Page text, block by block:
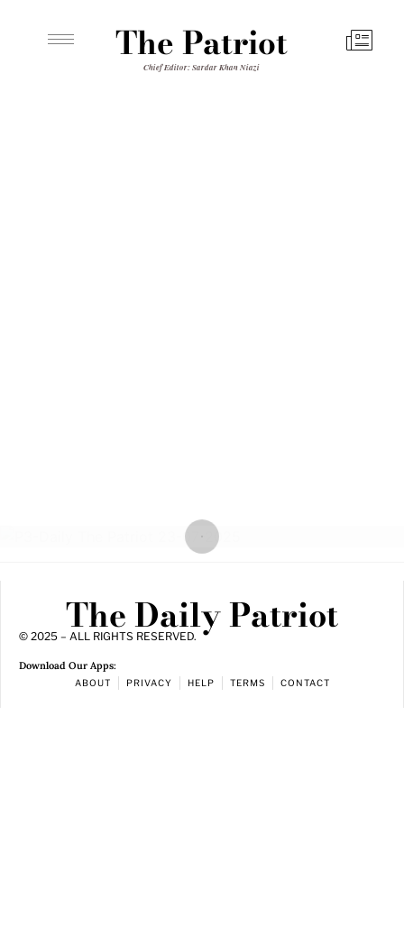
The Patriot
Chief Editor: Sardar Khan Niazi
The Daily Patriot
© 2025 – ALL RIGHTS RESERVED.
Download Our Apps:
ABOUT PRIVACY HELP TERMS CONTACT